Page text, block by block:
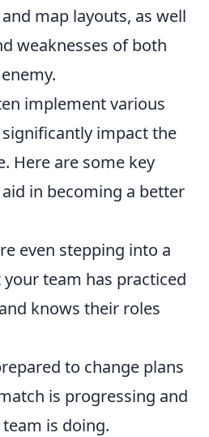
map layouts, as well
weaknesses of both
implement various
impact the
Here are some key
in becoming a better
even stepping into a
team has practiced
knows their roles
to change plans
is progressing and
is doing.